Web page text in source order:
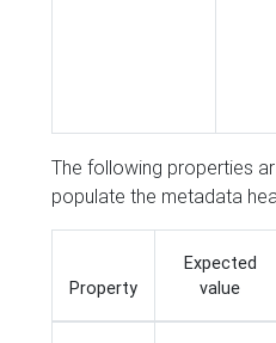
The following properties
populate the metadata
Property
Expected
value